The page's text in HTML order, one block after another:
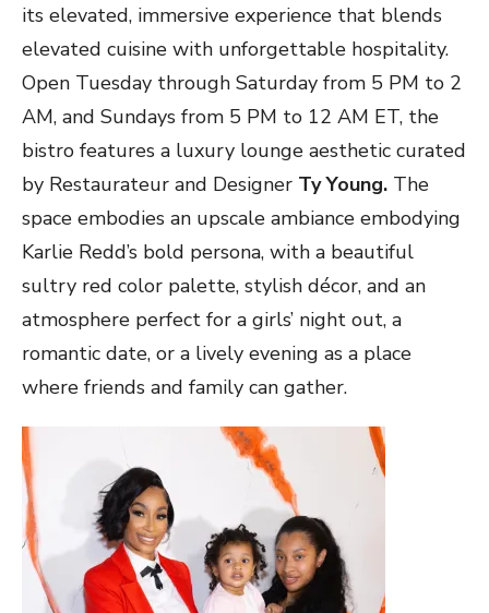
its elevated, immersive experience that blends
elevated cuisine with unforgettable hospitality.
Open Tuesday through Saturday from 5 PM to 2
AM, and Sundays from 5 PM to 12 AM ET, the
bistro features a luxury lounge aesthetic curated
by Restaurateur and Designer Ty Young. The
space embodies an upscale ambiance embodying
Karlie Redd’s bold persona, with a beautiful
sultry red color palette, stylish décor, and an
atmosphere perfect for a girls’ night out, a
romantic date, or a lively evening as a place
where friends and family can gather.